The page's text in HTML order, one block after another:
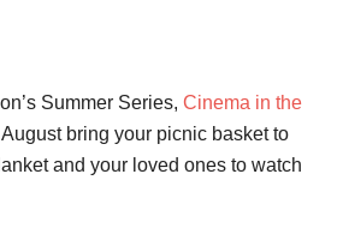
Summer Series,Cinema in the
bring your picnic basket to
and your loved ones to watch